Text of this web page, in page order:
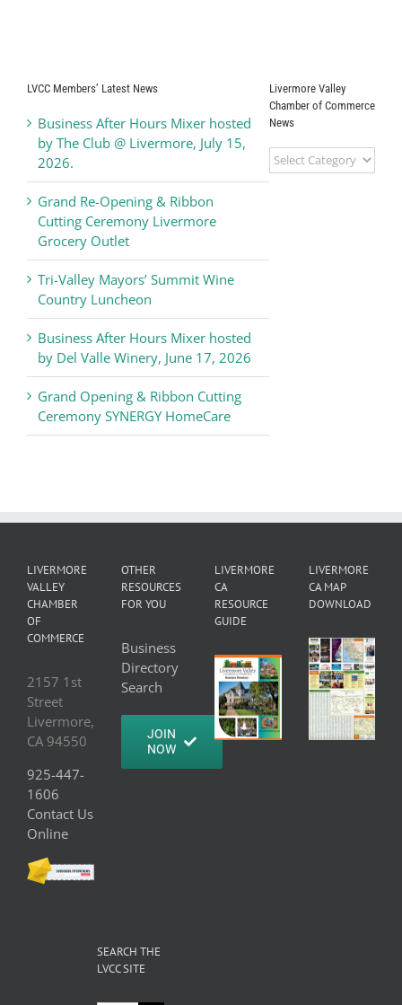
LVCC Members’ Latest News
Business After Hours Mixer hosted
by The Club @ Livermore, July 15,
2026.
Grand Re-Opening & Ribbon
Cutting Ceremony Livermore
Grocery Outlet
Tri-Valley Mayors’ Summit Wine
Country Luncheon
Business After Hours Mixer hosted
by Del Valle Winery, June 17, 2026
Grand Opening & Ribbon Cutting
Ceremony SYNERGY HomeCare
Livermore Valley
Chamber of Commerce
News
Livermore
Valley
LIVERMORE
VALLEY
CHAMBER
OF
COMMERCE
2157 1st
Street
Livermore,
CA 94550
925-447-
1606
Contact Us
Online
OTHER
RESOURCES
FOR YOU
Business
Directory
Search
JOIN
NOW
LIVERMORE
CA
RESOURCE
GUIDE
LIVERMORE
CA MAP
DOWNLOAD
SEARCH THE
LVCC SITE